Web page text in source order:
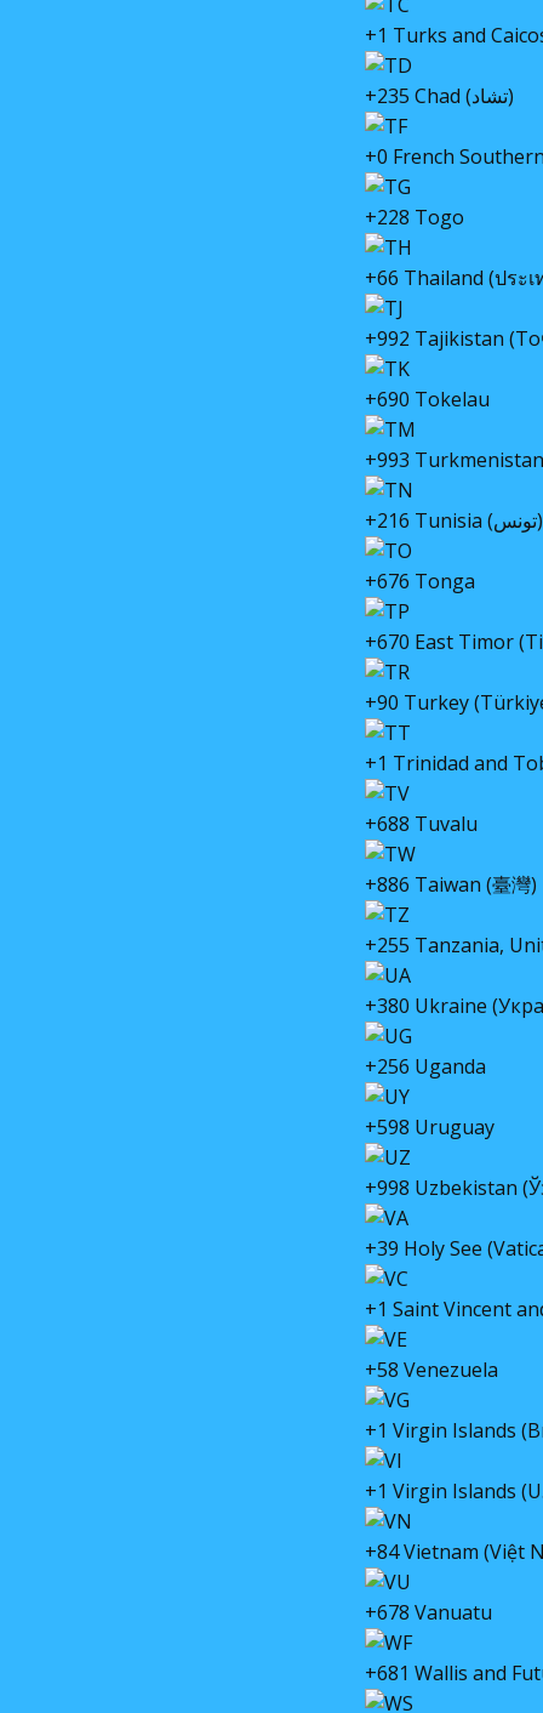
+1 Turks and
+235 Chad (تشاد)
+0 French
+228 Togo
+66 Thailand (ประ
+992 Tajikistan
+690 Tokelau
+993 Turkmenistan
+216 Tunisia (تونس)
+676 Tonga
+670 East Timor
+90 Turkey
+1 Trinidad and
+688 Tuvalu
+886 Taiwan (臺灣)
+255 Tanzania,
+380 Ukraine
+256 Uganda
+598 Uruguay
+998 Uzbekistan
+39 Holy See
+1 Saint Vincent
+58 Venezuela
+1 Virgin Islands
+1 Virgin Islands
+84 Vietnam (Việt
+678 Vanuatu
+681 Wallis and